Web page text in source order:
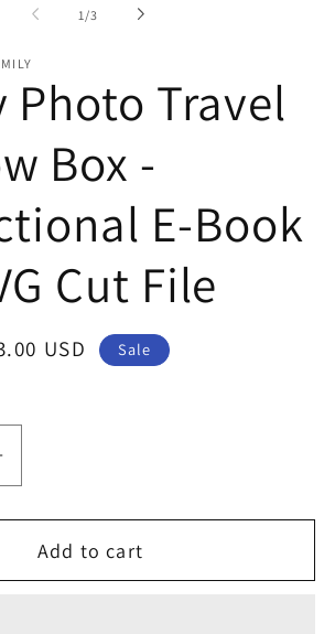
1 /of
3
Photo Travel
Box -
E-Book
Cut File
USD Sale
FamilyAdd to cart